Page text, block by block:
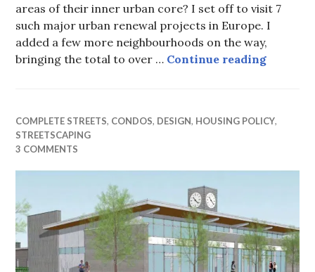
areas of their inner urban core? I set off to visit 7
such major urban renewal projects in Europe. I
added a few more neighbourhoods on the way,
bringing the total to over … Continue readingA Walk
COMPLETE STREETS, CONDOS, DESIGN, HOUSING POLICY,
STREETSCAPING
3 COMMENTS